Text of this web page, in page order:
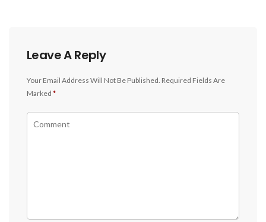
Leave A Reply
Your Email Address Will Not Be Published. Required Fields Are
Marked *